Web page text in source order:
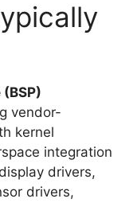
vendor-
kernel
integration
drivers,
drivers,